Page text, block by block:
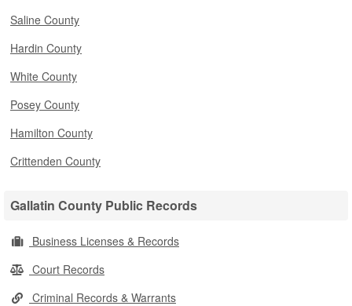
Saline County
Hardin County
White County
Posey County
Hamilton County
Crittenden County
Gallatin County Public Records
Business Licenses & Records
Court Records
Criminal Records & Warrants